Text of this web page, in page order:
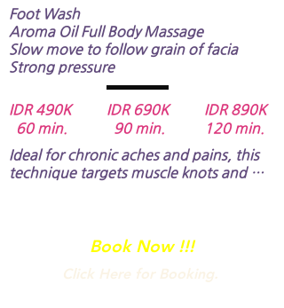
Foot Wash
Aroma Oil Full Body Massage​​​​​
Slow move to follow grain of facia
Strong pressure​​​​
IDR 490K IDR 690K IDR 890K
60 min. 90 min. 120 min.
Ideal for chronic aches and pains, this
technique targets muscle knots and
Book Now !!!
Click Here for Booking.